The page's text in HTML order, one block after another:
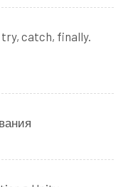
catch, finally.